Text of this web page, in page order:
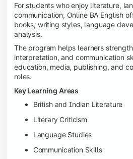
For students who enjoy literature,
communication, Online BA English
books, writing styles, language
analysis.
The program helps learners
interpretation, and communication
education, media, publishing, and
roles.
Key Learning Areas
British and Indian Literature
Literary Criticism
Language Studies
Communication Skills